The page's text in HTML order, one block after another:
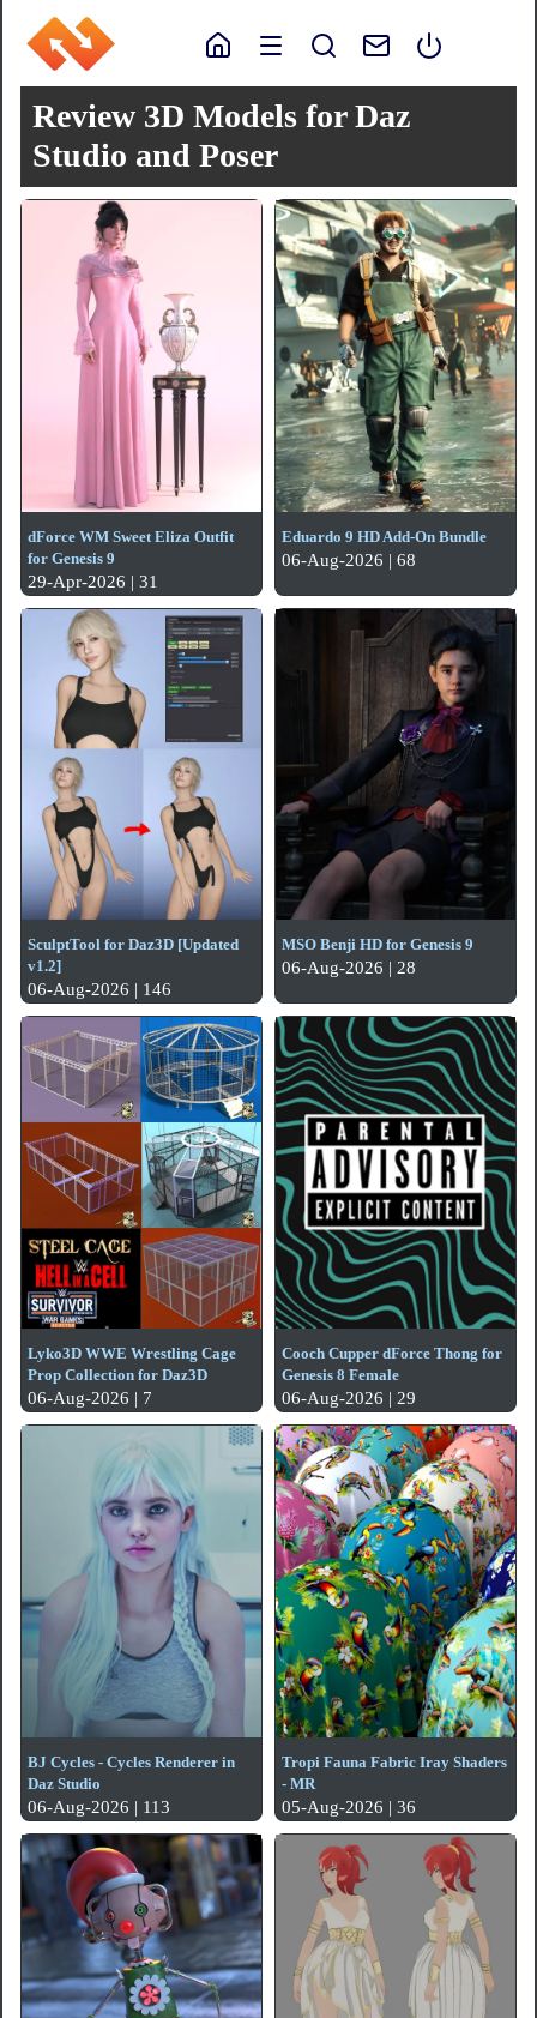
Review 3D Models for Daz
Studio and Poser
dForce WM Sweet Eliza Outfit
for Genesis 9
29-Apr-2026 | 31
Eduardo 9 HD Add-On Bundle
06-Aug-2026 | 68
SculptTool for Daz3D [Updated
v1.2]
06-Aug-2026 | 146
MSO Benji HD for Genesis 9
06-Aug-2026 | 28
Lyko3D WWE Wrestling Cage
Prop Collection for Daz3D
06-Aug-2026 | 7
Cooch Cupper dForce Thong for
Genesis 8 Female
06-Aug-2026 | 29
BJ Cycles - Cycles Renderer in
Daz Studio
06-Aug-2026 | 113
Tropi Fauna Fabric Iray Shaders
- MR
05-Aug-2026 | 36